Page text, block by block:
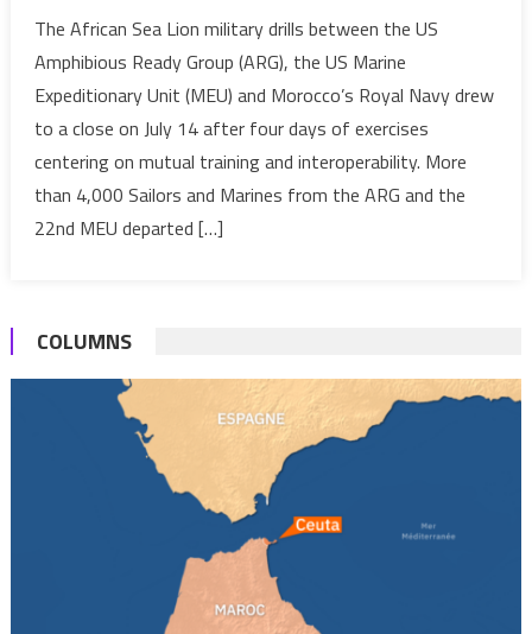
African
Lion
Military
The African Sea Lion military drills between the US
Amphibious Ready Group (ARG), the US Marine
Expeditionary Unit (MEU) and Morocco’s Royal Navy drew
to a close on July 14 after four days of exercises
centering on mutual training and interoperability. More
than 4,000 Sailors and Marines from the ARG and the
22nd MEU departed […]
COLUMNS